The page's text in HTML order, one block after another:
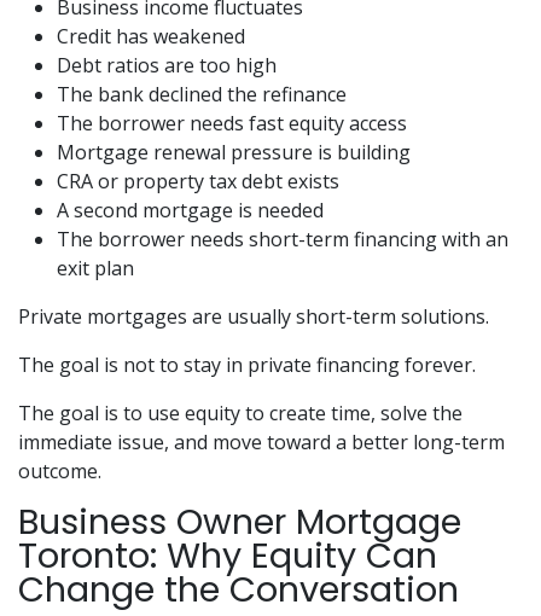
Business income fluctuates
Credit has weakened
Debt ratios are too high
The bank declined the refinance
The borrower needs fast equity access
Mortgage renewal pressure is building
CRA or property tax debt exists
A second mortgage is needed
The borrower needs short-term financing with an
exit plan
Private mortgages are usually short-term solutions.
The goal is not to stay in private financing forever.
The goal is to use equity to create time, solve the
immediate issue, and move toward a better long-term
outcome.
Business Owner Mortgage
Toronto: Why Equity Can
Change the Conversation